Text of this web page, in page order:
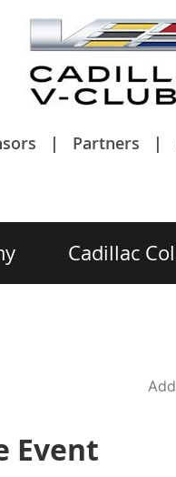
Partners
Cadillac
Event